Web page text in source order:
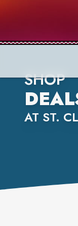
SHOP
AT ST.